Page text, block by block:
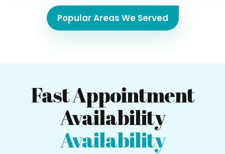
Popular Areas We Served
Fast Appointment
Availability
Availability